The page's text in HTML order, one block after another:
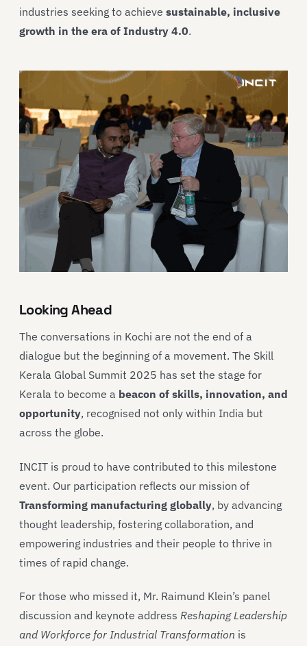
industries seeking to achieve sustainable, inclusive
growth in the era of Industry 4.0.
Looking Ahead
The conversations in Kochi are not the end of a
dialogue but the beginning of a movement. The Skill
Kerala Global Summit 2025 has set the stage for
Kerala to become a beacon of skills, innovation, and
opportunity, recognised not only within India but
across the globe.
INCIT is proud to have contributed to this milestone
event. Our participation reflects our mission of
Transforming manufacturing globally, by advancing
thought leadership, fostering collaboration, and
empowering industries and their people to thrive in
times of rapid change.
For those who missed it, Mr. Raimund Klein’s panel
discussion and keynote address Reshaping Leadership
and Workforce for Industrial Transformation is